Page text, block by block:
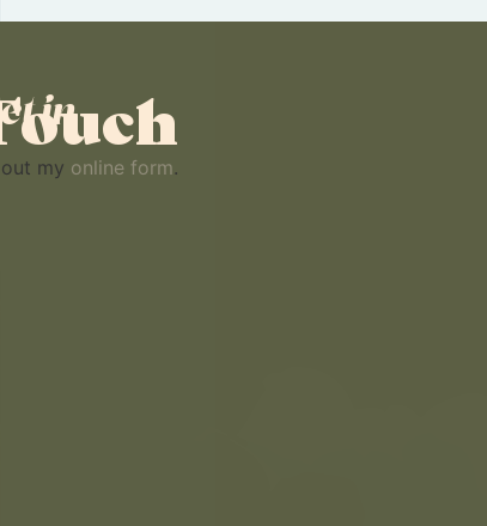
in
my online form.